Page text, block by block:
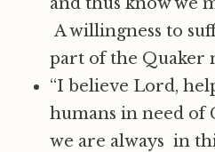
A willingness to
part of the Quaker
“I believe Lord,
humans in need of
we are always in